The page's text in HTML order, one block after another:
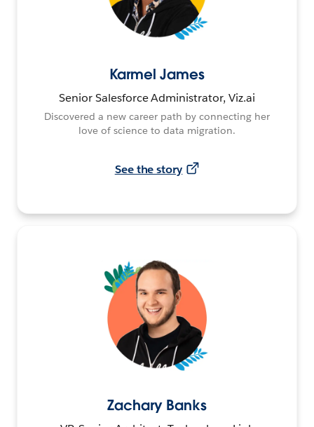
Karmel James
Senior Salesforce Administrator, Viz.ai
Discovered a new career path by connecting her
love of science to data migration.
See the story
Zachary Banks